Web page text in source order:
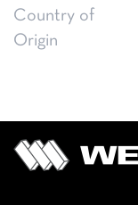
Country of
Origin